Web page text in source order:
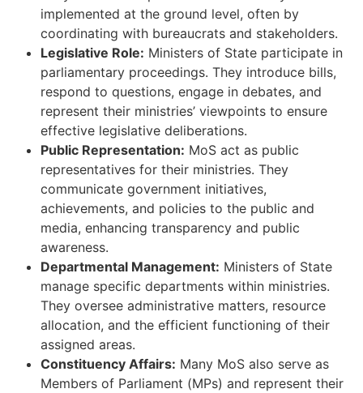
implemented at the ground level, often by
coordinating with bureaucrats and stakeholders.
Legislative Role: Ministers of State participate in
parliamentary proceedings. They introduce bills,
respond to questions, engage in debates, and
represent their ministries’ viewpoints to ensure
effective legislative deliberations.
Public Representation: MoS act as public
representatives for their ministries. They
communicate government initiatives,
achievements, and policies to the public and
media, enhancing transparency and public
awareness.
Departmental Management: Ministers of State
manage specific departments within ministries.
They oversee administrative matters, resource
allocation, and the efficient functioning of their
assigned areas.
Constituency Affairs: Many MoS also serve as
Members of Parliament (MPs) and represent their